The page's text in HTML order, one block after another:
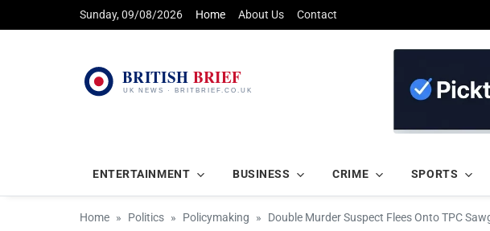
Sunday, 09/08/2026 Home About Us Contact
ENTERTAINMENT BUSINESS CRIME SPORTS
Home Politics Policymaking Double Murder Suspect Flees Onto TPC